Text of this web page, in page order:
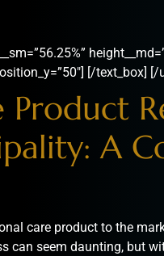
[/text_box]
Product
A
care product to the
can seem daunting, but